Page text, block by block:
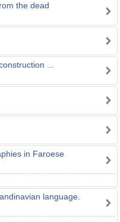
the dead
...
in Faroese
language.